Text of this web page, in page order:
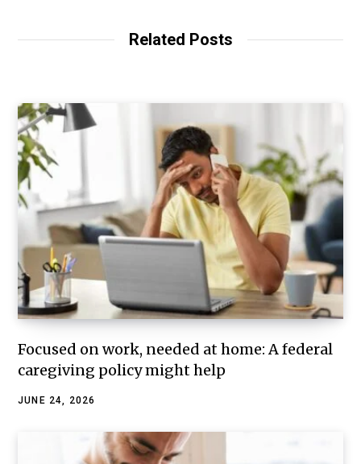
Related Posts
Focused on work, needed at home: A federal
caregiving policy might help
JUNE 24, 2026